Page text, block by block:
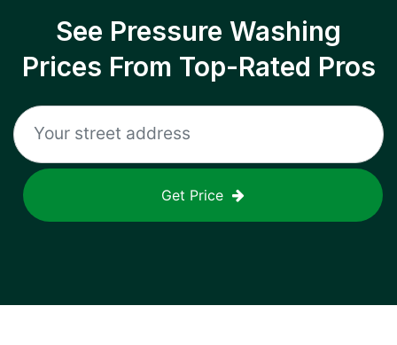
See Pressure Washing
Prices From Top-Rated Pros
Get Price